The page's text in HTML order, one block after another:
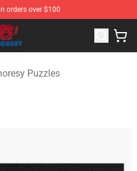
orders over $100
Merchandise Store
Puzzles